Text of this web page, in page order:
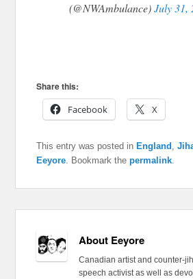
(@NWAmbulance)July 31,
Share this:
Facebook
X
This entry was posted in England ,
Eeyore. Bookmark thepermalink.
About Eeyore
Canadian artist and counter-
speech activist as well as